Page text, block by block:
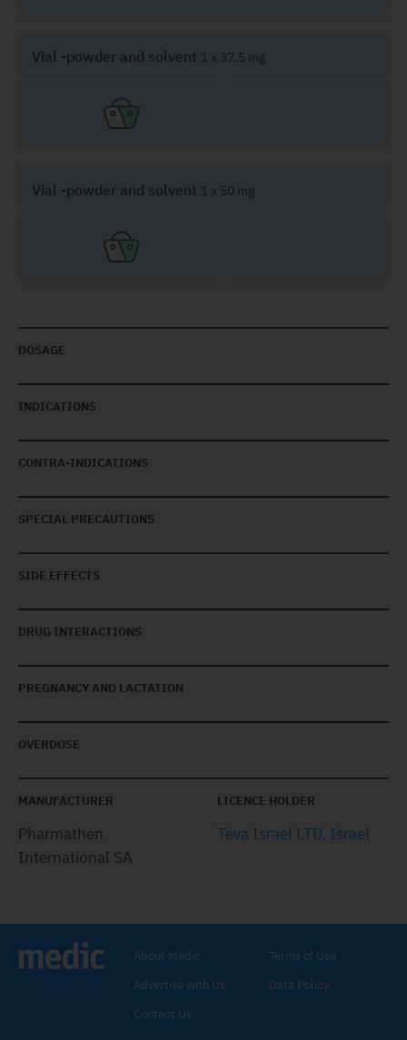
Vial -powder and solvent 1 x 37.5 mg
Vial -powder and solvent 1 x 50 mg
DOSAGE
INDICATIONS
CONTRA-INDICATIONS
SPECIAL PRECAUTIONS
SIDE EFFECTS
DRUG INTERACTIONS
PREGNANCY AND LACTATION
OVERDOSE
MANUFACTURER
Pharmathen
International SA
LICENCE HOLDER
Teva Israel LTD, Israel
About Medic
Advertise with Us
Contact Us
Terms of Use
Data Policy